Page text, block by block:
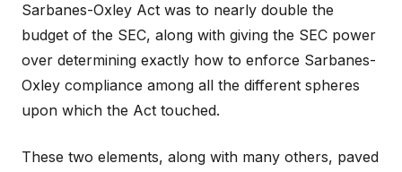
Sarbanes-Oxley Act was to nearly double the
budget of the SEC, along with giving the SEC power
over determining exactly how to enforce Sarbanes-
Oxley compliance among all the different spheres
upon which the Act touched.
These two elements, along with many others, paved